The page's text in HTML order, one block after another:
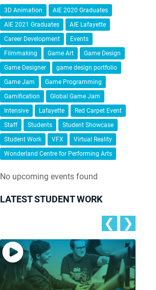
3D Animation
AIE 2020 Graduates
AIE 2021 Graduates
AIE Lafayette
Career Development
Events
Filmmaking
Game Art
Game Design
Game Designer
game design portfolio
Game Jam
Game Programming
Gamification
Global Game Jam
Intensive
Lafayette
Red Carpet Event
Staff
Students
Student Showcase
Student Work
VFX
Virtual Reality
Wonderland Centre for Performing Arts
No upcoming events found
LATEST STUDENT WORK
❮ ❯